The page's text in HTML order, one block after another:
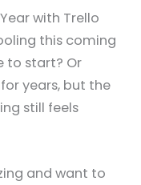
with Trello
this coming
to start? Or
years, but the
still feels
and want to